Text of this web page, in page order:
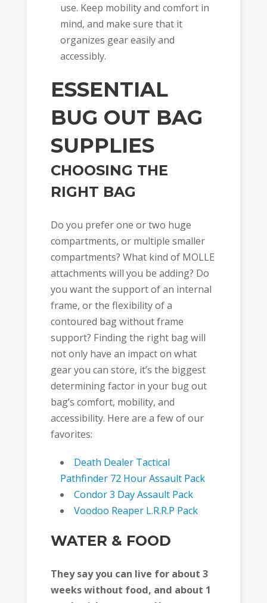
use. Keep mobility and comfort in
mind, and make sure that it
organizes gear easily and
accessibly.
ESSENTIAL
BUG OUT BAG
SUPPLIES
CHOOSING THE
RIGHT BAG
Do you prefer one or two huge
compartments, or multiple smaller
compartments? What kind of MOLLE
attachments will you be adding? Do
you want the support of an internal
frame, or the flexibility of a
contoured bag without frame
support? Finding the right bag will
not only have an impact on what
gear you can store, it’s the biggest
determining factor in your bug out
bag’s comfort, mobility, and
accessibility. Here are a few of our
favorites:
Death Dealer Tactical
Pathfinder 72 Hour Assault Pack
Condor 3 Day Assault Pack
Voodoo Reaper L.R.R.P Pack
WATER & FOOD
They say you can live for about 3
weeks without food, and about 1